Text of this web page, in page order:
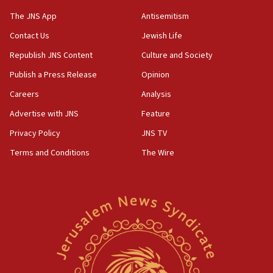
05:44
Trump signals economic pressure over new strikes on
Iran
18:19
for Israel’s north
17:48
Father of Sbarro bombing victim marks 25 years since
Israel’s ambassador-designate to Japan attends Nagasaki
Israel’s official X account marks International Day of the
World’s Indigenous Peoples
The JNS App
Contact Us
Republish JNS Content
Publish a Press Release
Careers
Advertise with JNS
Privacy Policy
Terms and Conditions
Antisemitism
Jewish Life
Culture and Society
Opinion
Analysis
Feature
JNS TV
The Wire